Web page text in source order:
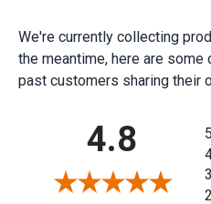
We're currently collecting
the meantime, here are
past customers sharing their
4.8
5
3
2